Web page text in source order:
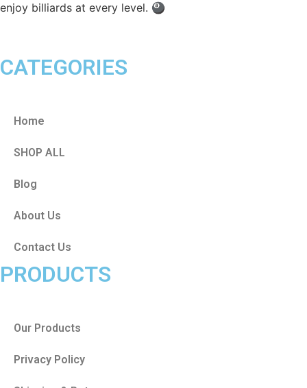
enjoy billiards at every level. 🎱
CATEGORIES
Home
SHOP ALL
Blog
About Us
Contact Us
PRODUCTS
Our Products
Privacy Policy